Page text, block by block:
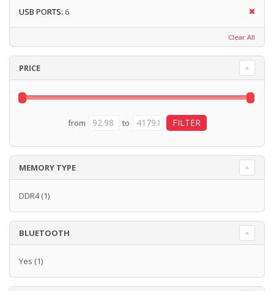
USB PORTS: 6
Clear All
PRICE
from to
MEMORY TYPE
DDR4(1)
BLUETOOTH
Yes (1)